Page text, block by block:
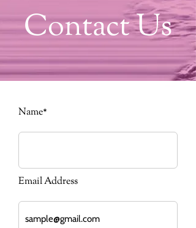
Contact Us
Name*
Email Address